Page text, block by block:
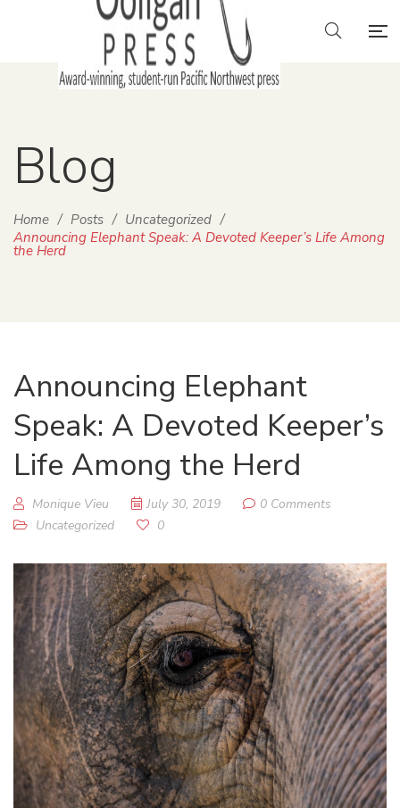
Blog
Home / Posts / Uncategorized /
Announcing Elephant Speak: A Devoted Keeper’s Life Among
the Herd
Announcing Elephant
Speak: A Devoted Keeper’s
Life Among the Herd
Monique Vieu July 30, 2019
0 Comments
Uncategorized
0